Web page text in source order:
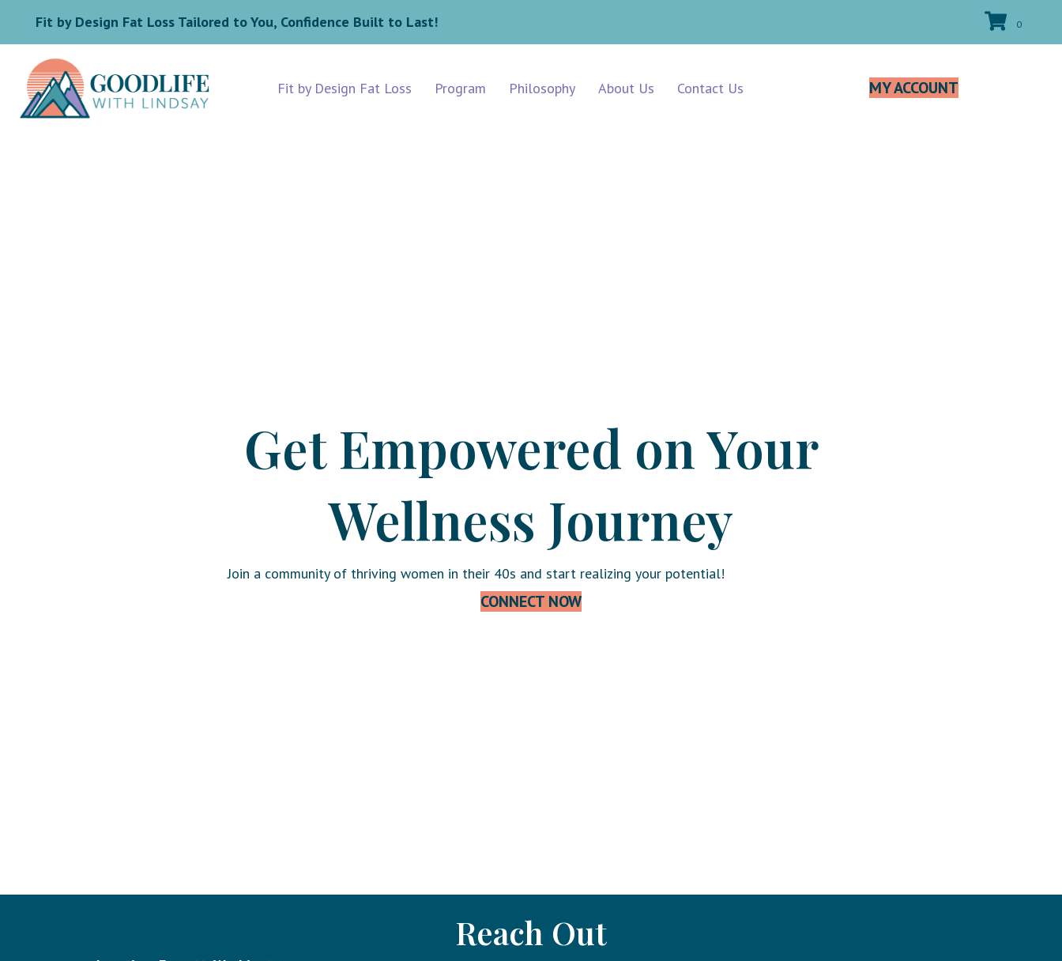
Fit by Design Fat Loss Tailored to You, Confidence Built to Last! 0
Fit by Design Fat Loss Program Philosophy About Us Contact Us MY ACCOUNT
Get Empowered on Your
Wellness Journey
Join a community of thriving women in their 40s and start realizing your potential!
CONNECT NOW
Reach Out